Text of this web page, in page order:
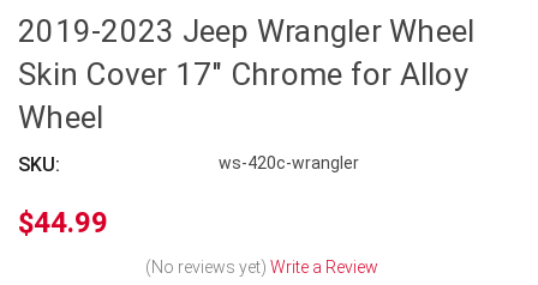
2019-2023 Jeep Wrangler Wheel
Skin Cover 17" Chrome for Alloy
Wheel
SKU: ws-420c-wrangler
$44.99
(No reviews yet) Write a Review